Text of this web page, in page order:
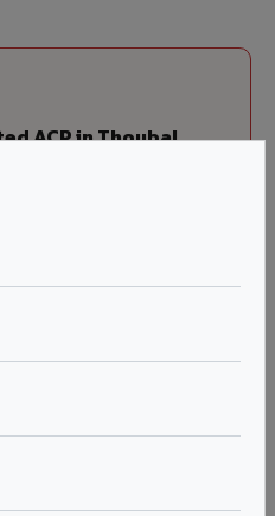
ACP in Thoubal
(Dubai) certified non-
Core Panel. Mandatory
metro stations, and